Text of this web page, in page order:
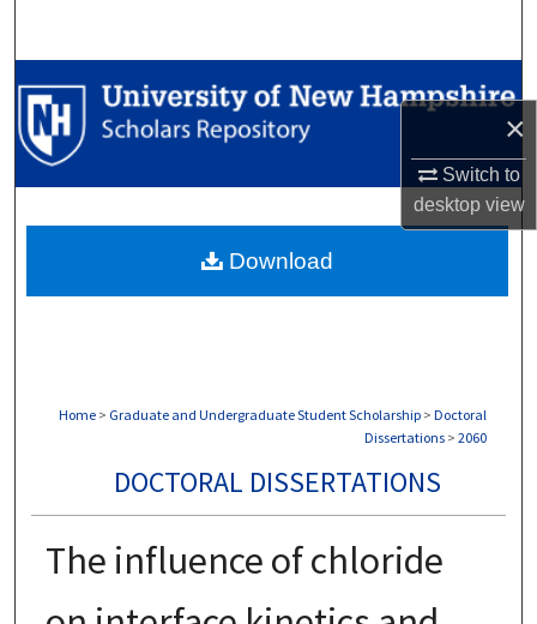
×
Switch to
desktopview
Browse Collections
My Account
Digital Commons Network™
Home > Graduate and Undergraduate Student Scholarship > Doctoral
Dissertations > 2060
DOCTORAL DISSERTATIONS
The influence of chloride
Download